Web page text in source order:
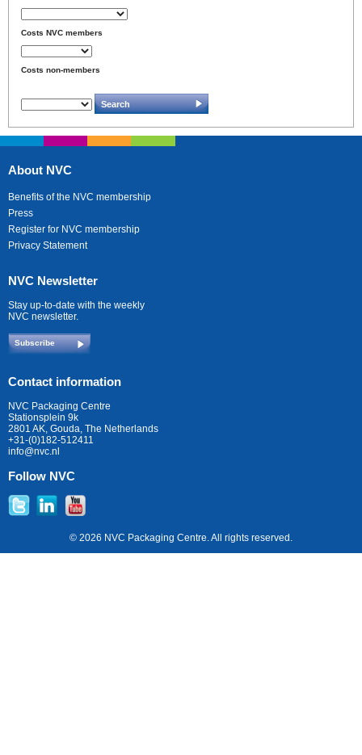
Costs NVC members
Costs non-members
About NVC
Benefits of the NVC membership
Press
Register for NVC membership
Privacy Statement
NVC Newsletter
Stay up-to-date with the weekly
NVC newsletter.
Subscribe
Contact information
NVC Packaging Centre
Stationsplein 9k
2801 AK, Gouda, The Netherlands
+31-(0)182-512411
info@nvc.nl
Follow NVC
© 2026 NVC Packaging Centre. All rights reserved.